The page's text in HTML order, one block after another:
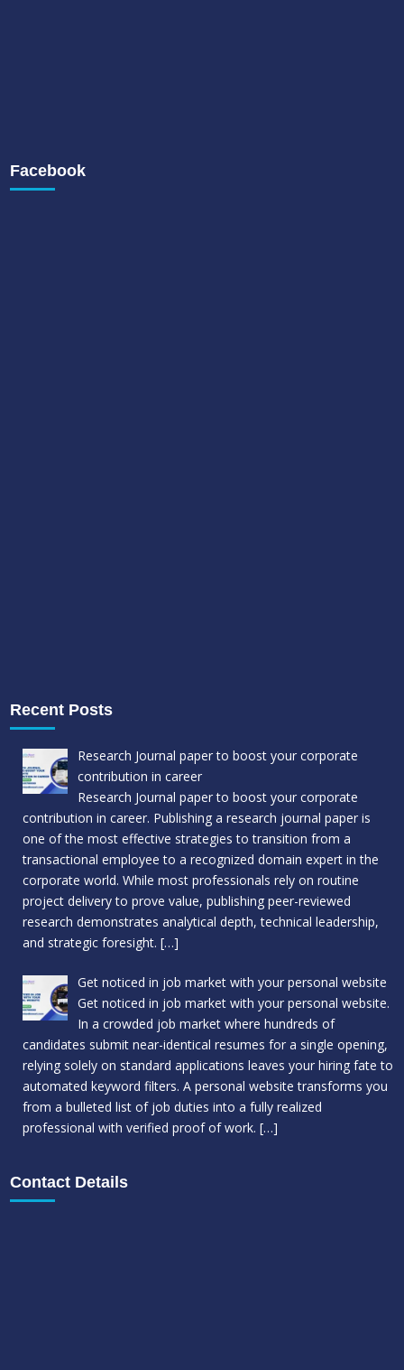
Facebook
Recent Posts
Research Journal paper to boost your corporate
contribution in career
Research Journal paper to boost your corporate
contribution in career. Publishing a research journal paper is
one of the most effective strategies to transition from a
transactional employee to a recognized domain expert in the
corporate world. While most professionals rely on routine
project delivery to prove value, publishing peer-reviewed
research demonstrates analytical depth, technical leadership,
and strategic foresight. […]
Get noticed in job market with your personal website
Get noticed in job market with your personal website.
In a crowded job market where hundreds of
candidates submit near-identical resumes for a single opening,
relying solely on standard applications leaves your hiring fate to
automated keyword filters. A personal website transforms you
from a bulleted list of job duties into a fully realized
professional with verified proof of work. […]
Contact Details